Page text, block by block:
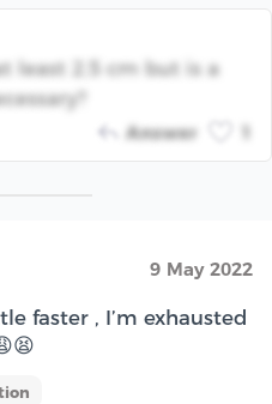
least 2.5 cm but is a
Answer
9 May 2022
faster , I’m exhausted